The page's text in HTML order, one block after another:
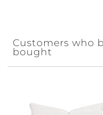
Customers who
bought